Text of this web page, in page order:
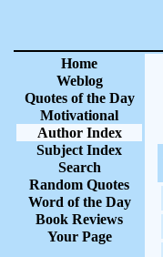
Home
Weblog
Quotes of the Day
Motivational
Author Index
Subject Index
Search
Random Quotes
Word of the Day
Book Reviews
Your Page